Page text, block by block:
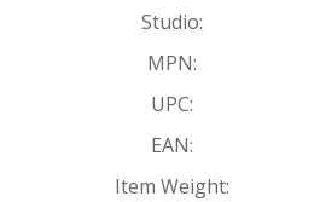
Studio:
MPN:
UPC:
EAN:
Item Weight: